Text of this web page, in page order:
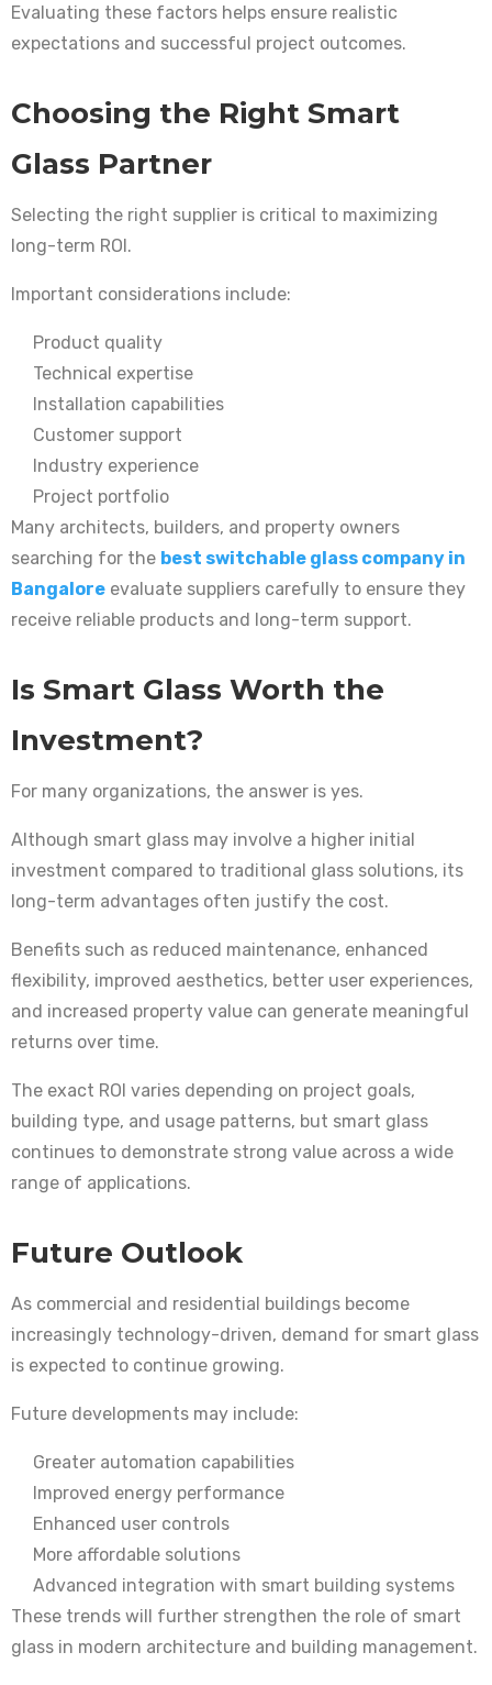
Evaluating these factors helps ensure realistic
expectations and successful project outcomes.
Choosing the Right Smart
Glass Partner
Selecting the right supplier is critical to maximizing
long-term ROI.
Important considerations include:
Product quality
Technical expertise
Installation capabilities
Customer support
Industry experience
Project portfolio
Many architects, builders, and property owners
searching for the best switchable glass company in
Bangalore evaluate suppliers carefully to ensure they
receive reliable products and long-term support.
Is Smart Glass Worth the
Investment?
For many organizations, the answer is yes.
Although smart glass may involve a higher initial
investment compared to traditional glass solutions, its
long-term advantages often justify the cost.
Benefits such as reduced maintenance, enhanced
flexibility, improved aesthetics, better user experiences,
and increased property value can generate meaningful
returns over time.
The exact ROI varies depending on project goals,
building type, and usage patterns, but smart glass
continues to demonstrate strong value across a wide
range of applications.
Future Outlook
As commercial and residential buildings become
increasingly technology-driven, demand for smart glass
is expected to continue growing.
Future developments may include:
Greater automation capabilities
Improved energy performance
Enhanced user controls
More affordable solutions
Advanced integration with smart building systems
These trends will further strengthen the role of smart
glass in modern architecture and building management.